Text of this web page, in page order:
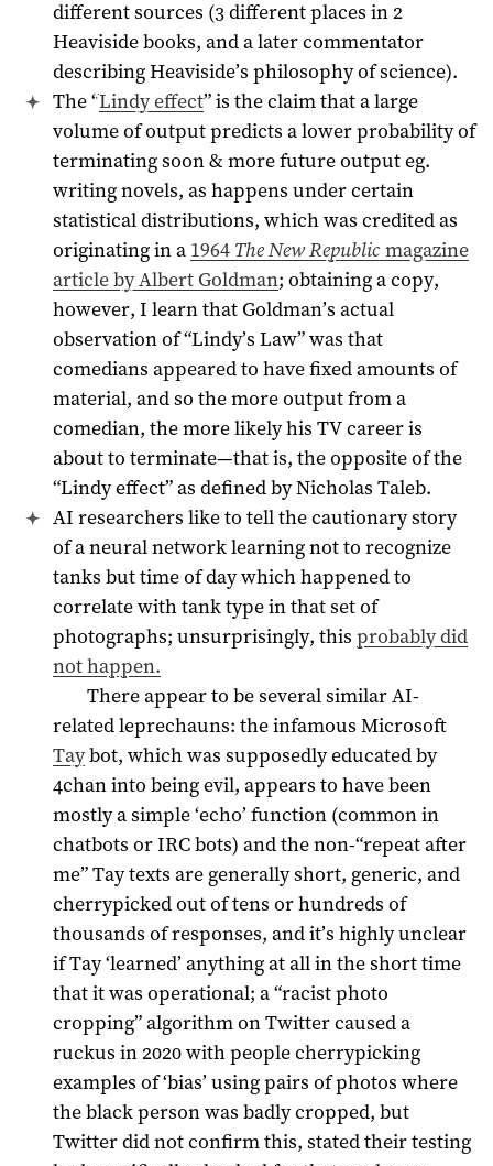
different sources (3 different places in 2
Heaviside books, and a later commentator
describing Heaviside’s philosophy of science).
The “Lindy effect” is the claim that a large
volume of output predicts a lower probability of
terminating soon & more future output eg.
writing novels, as happens under certain
statistical distributions, which was credited as
originating in a 1964 The New Republic magazine
article by Albert Goldman; obtaining a copy,
however, I learn that Goldman’s actual
observation of “Lindy’s Law” was that
comedians appeared to have fixed amounts of
material, and so the more output from a
comedian, the more likely his TV career is
about to terminate—that is, the opposite of the
“Lindy effect” as defined by Nicholas Taleb.
AI researchers like to tell the cautionary story
of a neural network learning not to recognize
tanks but time of day which happened to
correlate with tank type in that set of
photographs; unsurprisingly, this probably did
not happen.
There appear to be several similar AI-
related leprechauns: the infamous Microsoft
Taybot, which was supposedly educated by
4chan into being evil, appears to have been
mostly a simple ‘echo’ function (common in
chatbots or IRC bots) and the non-“repeat after
me” Tay texts are generally short, generic, and
cherrypicked out of tens or hundreds of
thousands of responses, and it’s highly unclear
if Tay ‘learned’ anything at all in the short time
that it was operational; a “racist photo
cropping” algorithm on Twitter caused a
ruckus in 2020 with people cherrypicking
examples of ‘bias’ using pairs of photos where
the black person was badly cropped, but
Twitter did not confirm this, stated their testing